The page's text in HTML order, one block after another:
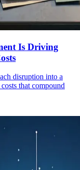
Is Driving
disruption into a
that compound